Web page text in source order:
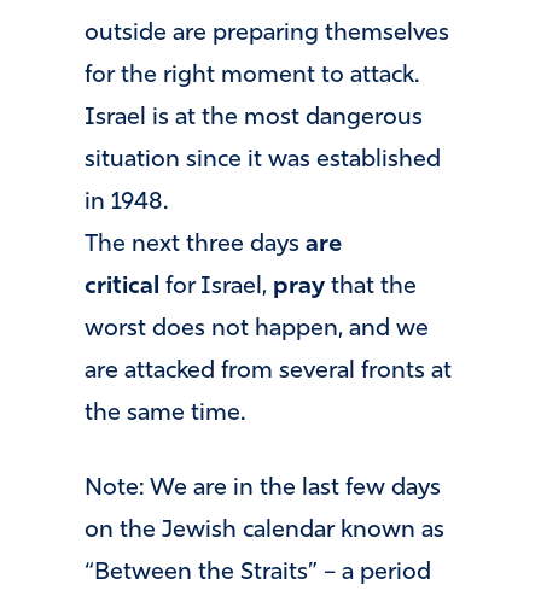
outside are preparing themselves
for the right moment to attack.
Israel is at the most dangerous
situation since it was established
in 1948.
The next three days are
critical for Israel, pray that the
worst does not happen, and we
are attacked from several fronts at
the same time.
Note: We are in the last few days
on the Jewish calendar known as
“Between the Straits” – a period